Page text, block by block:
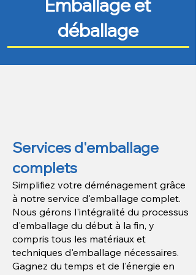
Emballage et
déballage
Services d'emballage
complets
Simplifiez votre déménagement grâce
à notre service d'emballage complet.
Nous gérons l'intégralité du processus
d'emballage du début à la fin, y
compris tous les matériaux et
techniques d'emballage nécessaires.
Gagnez du temps et de l'énergie en